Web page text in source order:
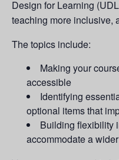
Design for Learning
teaching more inclusive,
The topics include:
Making your
accessible
Identifying
optional items that
Building flexibility
accommodate a